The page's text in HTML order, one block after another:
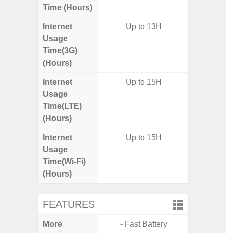
Time (Hours)
Internet
Usage
Time(3G)
(Hours)
Up to 13H
Internet
Usage
Time(LTE)
(Hours)
Up to 15H
Internet
Usage
Time(Wi-Fi)
(Hours)
Up to 15H
FEATURES
More
- Fast Battery